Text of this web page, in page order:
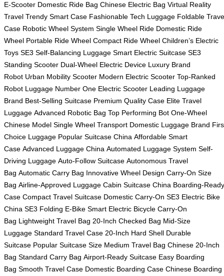
E-Scooter Domestic Ride Bag Chinese Electric Bag Virtual Reality
Travel Trendy Smart Case Fashionable Tech Luggage Foldable
Case Robotic Wheel System Single Wheel Ride Domestic Ride
Wheel Portable Ride Wheel Compact Ride Wheel Children’s Electric
Toys SE3 Self-Balancing Luggage Smart Electric Suitcase SE3
Standing Scooter Dual-Wheel Electric Device Luxury Brand
Robot Urban Mobility Scooter Modern Electric Scooter Top-Ranked
Robot Luggage Number One Electric Scooter Leading Luggage
Brand Best-Selling Suitcase Premium Quality Case Elite Travel
Luggage Advanced Robotic Bag Top Performing Bot One-Wheel
Chinese Model Single Wheel Transport Domestic Luggage Brand
Choice Luggage Popular Suitcase China Affordable Smart
Case Advanced Luggage China Automated Luggage System Self-
Driving Luggage Auto-Follow Suitcase Autonomous Travel
Bag Automatic Carry Bag Innovative Wheel Design Carry-On Size
Bag Airline-Approved Luggage Cabin Suitcase China Boarding-Ready
Case Compact Travel Suitcase Domestic Carry-On SE3 Electric Bike
China SE3 Folding E-Bike Smart Electric Bicycle Carry-On
Bag Lightweight Travel Bag 20-Inch Checked Bag Mid-Size
Luggage Standard Travel Case 20-Inch Hard Shell Durable
Suitcase Popular Suitcase Size Medium Travel Bag Chinese 20-Inch
Bag Standard Carry Bag Airport-Ready Suitcase Easy Boarding
Bag Smooth Travel Case Domestic Boarding Case Chinese Boarding